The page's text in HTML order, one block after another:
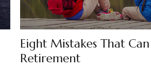
Eight Mistakes That
Retirement